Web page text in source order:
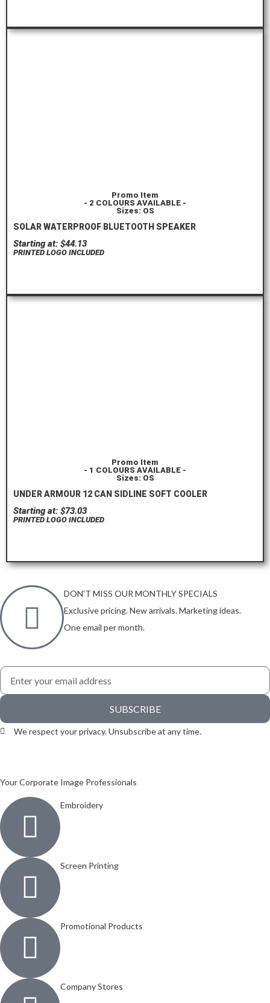
Promo Item
- 2 COLOURS AVAILABLE -
Sizes: OS
SOLAR WATERPROOF BLUETOOTH SPEAKER
Starting at: $44.13
PRINTED LOGO INCLUDED
Promo Item
- 1 COLOURS AVAILABLE -
Sizes: OS
UNDER ARMOUR 12 CAN SIDLINE SOFT COOLER
Starting at: $73.03
PRINTED LOGO INCLUDED
DON'T MISS OUR MONTHLY SPECIALS
Exclusive pricing. New arrivals. Marketing ideas.
One email per month.
SUBSCRIBE
We respect your privacy. Unsubscribe at any time.
Your Corporate Image Professionals
Embroidery
Screen Printing
Promotional Products
Company Stores